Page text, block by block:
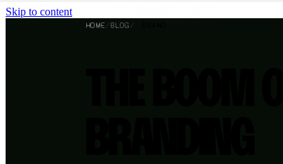
Skip to content
HOME/ BLOG /